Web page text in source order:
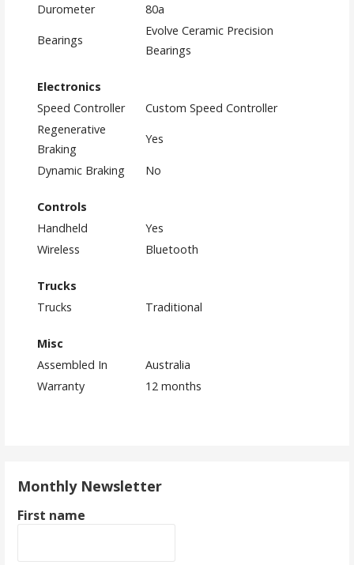
Durometer
80a
Bearings
Evolve Ceramic Precision
Bearings
Electronics
Speed Controller
Custom Speed Controller
Regenerative
Braking
Yes
Dynamic Braking No
Controls
Handheld
Yes
Wireless
Bluetooth
Trucks
Trucks
Traditional
Misc
Assembled In
Australia
Warranty
12 months
Monthly Newsletter
First name